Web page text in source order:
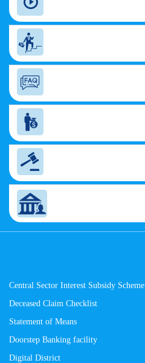
Central Sector Interest Subsidy Scheme
Deceased Claim Checklist
Statement of Means
Doorstep Banking facility
Digital District